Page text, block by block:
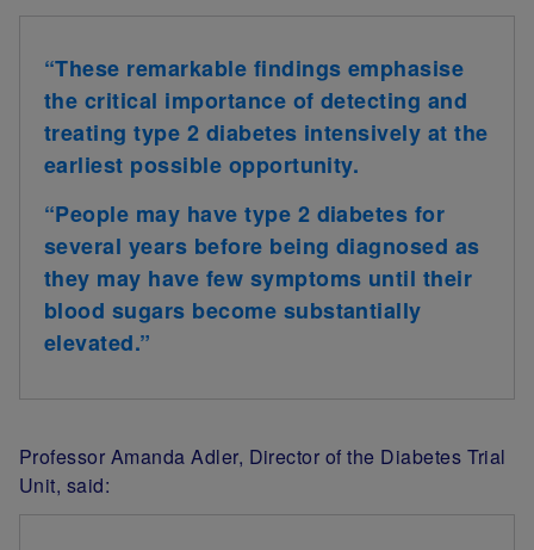
“These remarkable findings emphasise
the critical importance of detecting and
treating type 2 diabetes intensively at the
earliest possible opportunity.
“People may have type 2 diabetes for
several years before being diagnosed as
they may have few symptoms until their
blood sugars become substantially
elevated.”
Professor Amanda Adler, Director of the Diabetes Trial
Unit, said: